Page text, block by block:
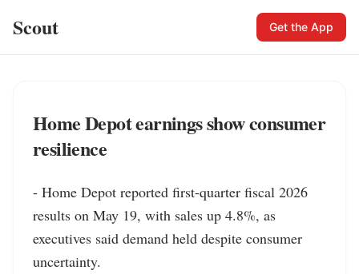
Scout Get the App
Home Depot earnings show consumer
resilience
- Home Depot reported first-quarter fiscal 2026
results on May 19, with sales up 4.8%, as
executives said demand held despite consumer
uncertainty.